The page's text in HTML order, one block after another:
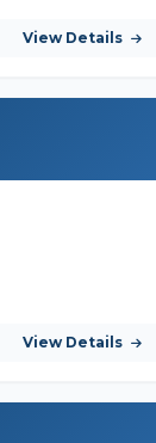
View Details
View Details